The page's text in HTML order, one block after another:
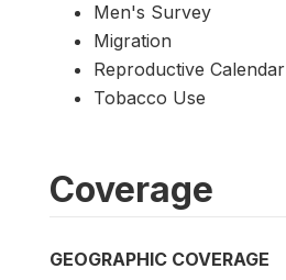
Men's Survey
Migration
Reproductive Calendar
Tobacco Use
Coverage
GEOGRAPHIC COVERAGE